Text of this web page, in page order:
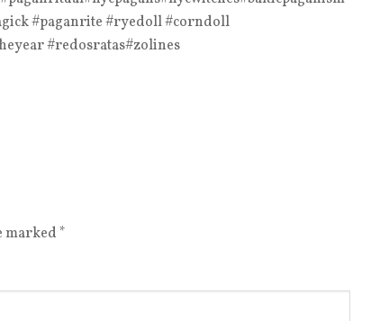
#paganrite #ryedoll #corndoll
#redosratas#zolines
marked*